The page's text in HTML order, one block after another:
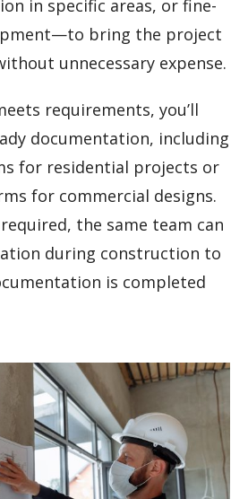
in specific areas, or fine-
bring the project
unnecessary expense.
requirements, you’ll
documentation, including
for residential projects or
for commercial designs.
the same team can
during construction to
is completed